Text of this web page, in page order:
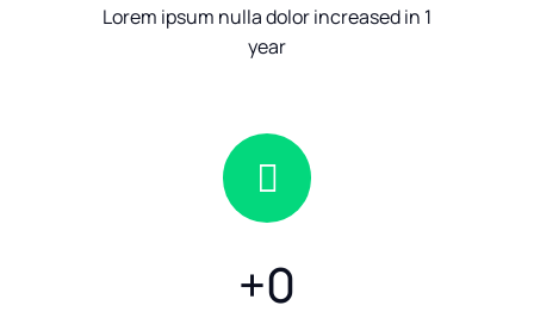
Lorem ipsum nulla dolor increased in 1
year
+0